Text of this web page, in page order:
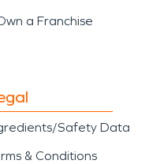
a Franchise
Safety Data
& Conditions